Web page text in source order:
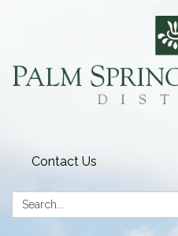
Contact Us
Search: